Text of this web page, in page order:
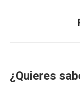
¿Quieres